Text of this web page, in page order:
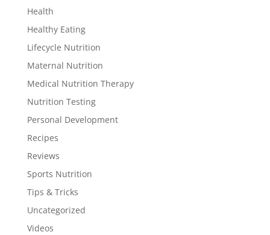
Health
Healthy Eating
Lifecycle Nutrition
Maternal Nutrition
Medical Nutrition Therapy
Nutrition Testing
Personal Development
Recipes
Reviews
Sports Nutrition
Tips & Tricks
Uncategorized
Videos